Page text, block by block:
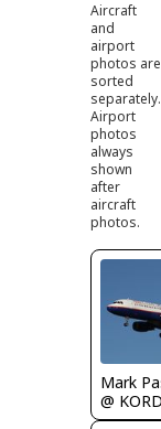
Aircraft
and
airport
photos are
sorted
separately.
Airport
photos
always
shown
after
aircraft
photos.
Mark
@